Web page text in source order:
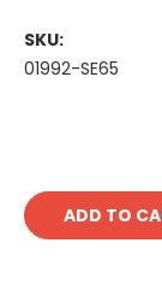
SKU:
01992-SE65